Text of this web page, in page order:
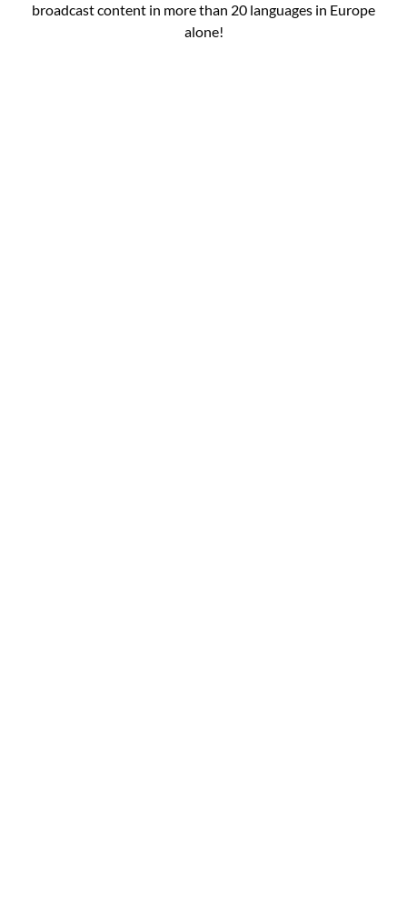
broadcast content in more than 20 languages in Europe
alone!